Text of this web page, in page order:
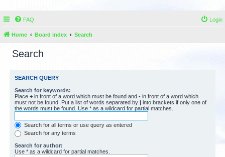
FAQ Login
Home Board index Search
Search
SEARCH QUERY
Search for keywords:
Place + in front of a word which must be found and - in front of a word which
must not be found. Put a list of words separated by | into brackets if only one of
the words must be found. Use * as a wildcard for partial matches.
Search for all terms or use query as entered
Search for any terms
Search for author:
Use * as a wildcard for partial matches.